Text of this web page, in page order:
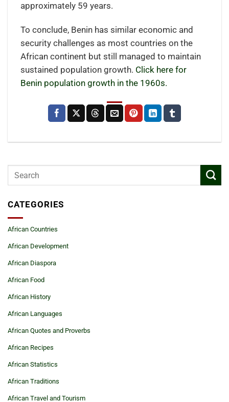
approximately 59 years.
To conclude, Benin has similar economic and
security challenges as most countries on the
African continent but still managed to maintain
sustained population growth. Click here for
Benin population growth in the 1960s.
CATEGORIES
African Countries
African Development
African Diaspora
African Food
African History
African Languages
African Quotes and Proverbs
African Recipes
African Statistics
African Traditions
African Travel and Tourism